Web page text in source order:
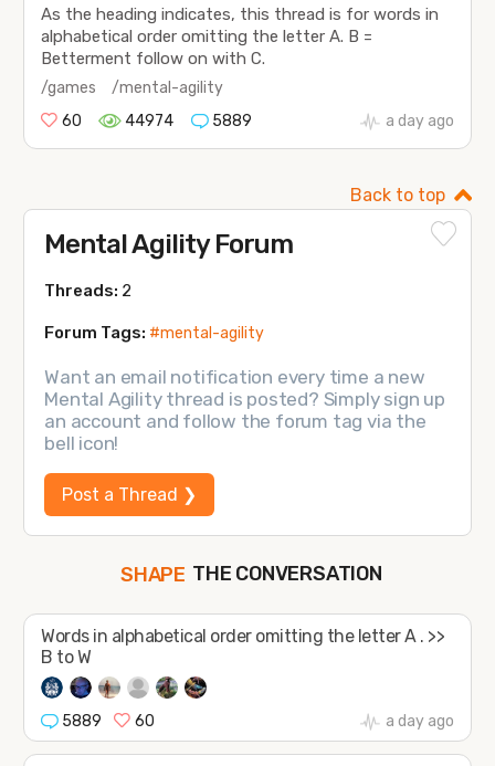
As the heading indicates, this thread is for words in
alphabetical order omitting the letter A. B =
Betterment follow on with C.
/games
/mental-agility
60
44974 5889 a day ago
Back to top
Mental Agility Forum
Threads: 2
Forum Tags: #mental-agility
Want an email notification every time a new
Mental Agility thread is posted? Simply sign up
an account and follow the forum tag via the
bell icon!
Post a Thread ❯
SHAPE
FOLLOW
JOIN
THE CONVERSATION
Words in alphabetical order omitting the letter A . >>
B to W
5889 60 a day ago